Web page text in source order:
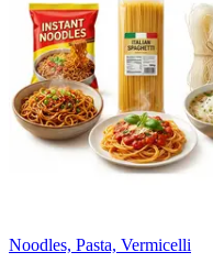
Noodles, Pasta, Vermicelli